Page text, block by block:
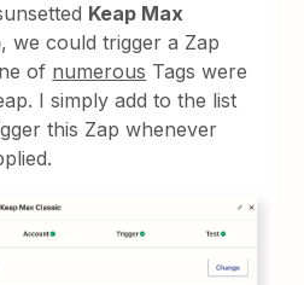
Keap Max
, we could trigger a Zap
of numerous Tags were
I simply add to the list
this Zap whenever